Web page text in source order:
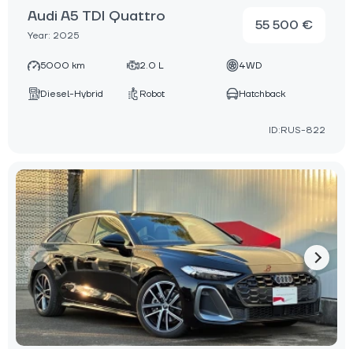
Audi A5 TDI Quattro
Year: 2025
55 500 €
5000 km 2.0 L 4WD
Diesel-Hybrid Robot Hatchback
ID:RUS-822